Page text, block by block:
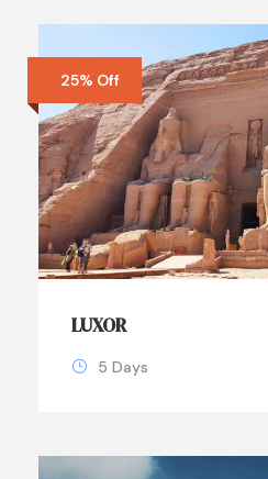
25% Off
LUXOR
5 Days